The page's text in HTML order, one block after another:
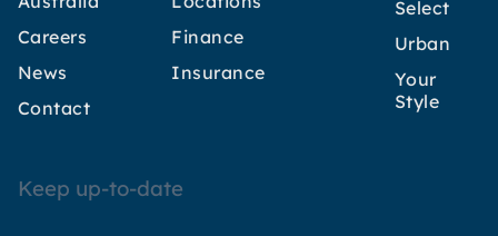
Careers
News
Contact
Finance
Insurance
Select
Urban
Your
Style
Keep up-to-date